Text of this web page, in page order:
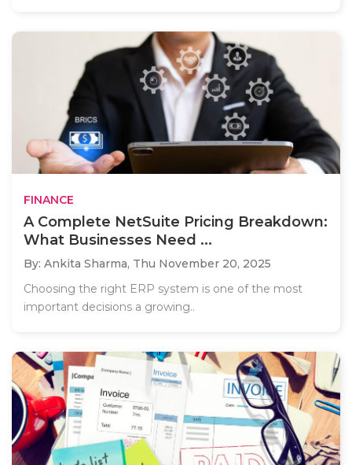
FINANCE
A Complete NetSuite Pricing Breakdown:
What Businesses Need ...
By: Ankita Sharma, Thu November 20, 2025
Choosing the right ERP system is one of the most
important decisions a growing..